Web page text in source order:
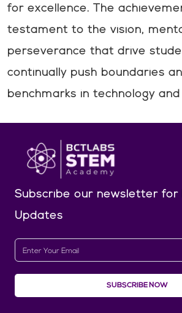
for excellence. The
testament to the vision,
perseverance that drive
continually push boundaries
benchmarks in technology
Subscribe our newsletter for
Updates
SUBSCRIBE NOW